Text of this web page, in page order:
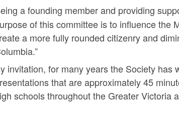
a founding member and providing
of this committee is to influence the
a more fully rounded citizenry and
invitation, for many years the Society
that are approximately 45
schools throughout the Greater Victoria